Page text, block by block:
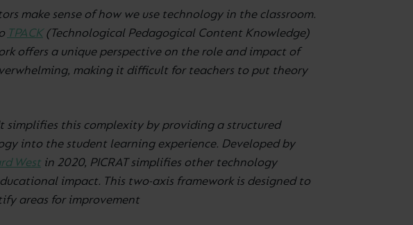
make sense of how we use technology in the classroom.
TPACK(Technological Pedagogical Content Knowledge)
offers a unique perspective on the role and impact of
making it difficult for teachers to put theory
simplifies this complexity by providing a structured
into the student learning experience. Developed by
West in 2020, PICRAT simplifies other technology
impact. This two-axis framework is designed to
areas for improvement